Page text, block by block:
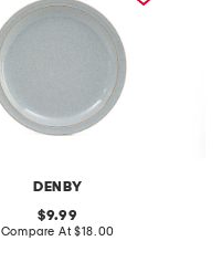
DENBY
original
price:
9.99
Compare At compare
$18.00